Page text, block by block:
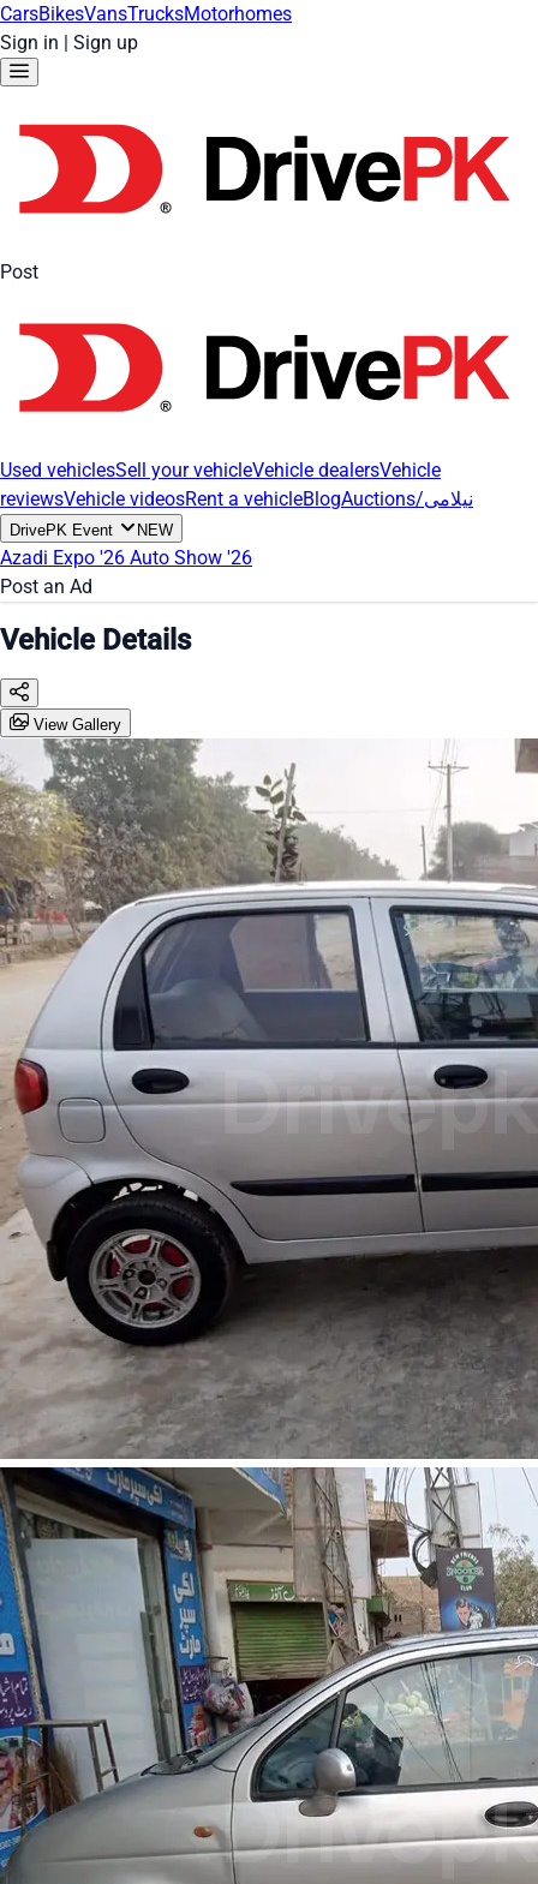
CarsBikesVansTrucksMotorhomes
Sign in | Sign up
Post
Used vehiclesSell your vehicleVehicle dealersVehicle
reviewsVehicle videosRent a vehicleBlog Auctions/نیلامی
DrivePK Event NEW
Azadi Expo '26 Auto Show '26
Post an Ad
Vehicle Details
View Gallery